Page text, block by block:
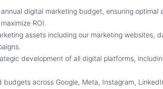
digital marketing budget, ensuring optimal
ROI.
assets including our marketing websites,
development of all digital platforms,
across Google, Meta, Instagram,